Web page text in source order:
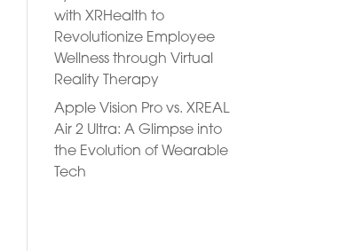
with XRHealth to
Revolutionize Employee
Wellness through Virtual
Reality Therapy
Apple Vision Pro vs. XREAL
Air 2 Ultra: A Glimpse into
the Evolution of Wearable
Tech